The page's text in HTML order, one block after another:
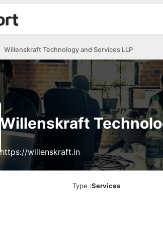
Willenskraft Technology and Services LLP
Willenskraft
https://willenskraft.in
Type :Services